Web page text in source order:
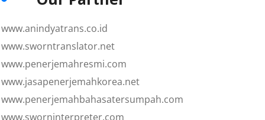
www.anindyatrans.co.id
www.sworntranslator.net
www.penerjemahresmi.com
www.jasapenerjemahkorea.net
www.penerjemahbahasatersumpah.com
www.sworninterpreter.com